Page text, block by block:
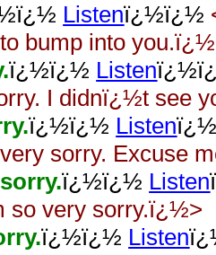
Listenï¿½ï¿½
bump into
ï¿½ï¿½ Listen
I didnï¿½t see
ï¿½ï¿½ Listen
sorry. Excuse
ï¿½ï¿½ Listen
so very sorry.ï¿½>
ï¿½ï¿½ Listen